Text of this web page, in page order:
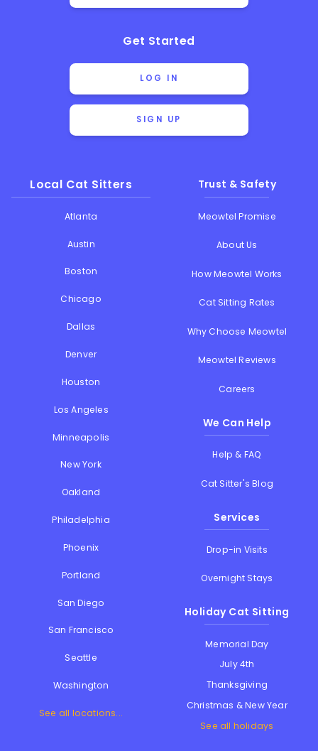
Get Started
LOG IN
SIGN UP
Local Cat Sitters
Atlanta
Austin
Boston
Chicago
Dallas
Denver
Houston
Los Angeles
Minneapolis
New York
Oakland
Philadelphia
Phoenix
Portland
San Diego
San Francisco
Seattle
Washington
See all locations...
Trust & Safety
Meowtel Promise
About Us
How Meowtel Works
Cat Sitting Rates
Why Choose Meowtel
Meowtel Reviews
Careers
We Can Help
Help & FAQ
Cat Sitter's Blog
Services
Drop-in Visits
Overnight Stays
Holiday Cat Sitting
Memorial Day
July 4th
Thanksgiving
Christmas & New Year
See all holidays